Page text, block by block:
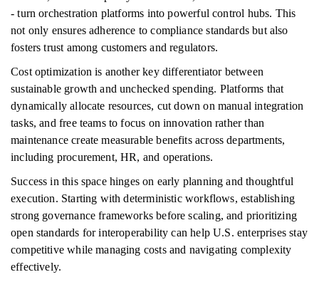
- turn orchestration platforms into powerful control hubs. This
not only ensures adherence to compliance standards but also
fosters trust among customers and regulators.
Cost optimization is another key differentiator between
sustainable growth and unchecked spending. Platforms that
dynamically allocate resources, cut down on manual integration
tasks, and free teams to focus on innovation rather than
maintenance create measurable benefits across departments,
including procurement, HR, and operations.
Success in this space hinges on early planning and thoughtful
execution. Starting with deterministic workflows, establishing
strong governance frameworks before scaling, and prioritizing
open standards for interoperability can help U.S. enterprises stay
competitive while managing costs and navigating complexity
effectively.